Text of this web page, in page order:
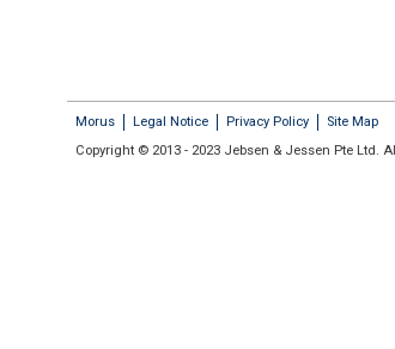
Morus Legal Notice Privacy Policy
Site Map
Copyright © 2013 - 2023 Jebsen & Jessen Pte Ltd.